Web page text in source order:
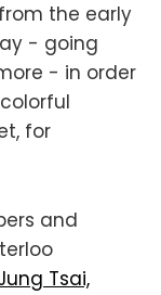
the early
- going
- in order
for
and
Tsai,